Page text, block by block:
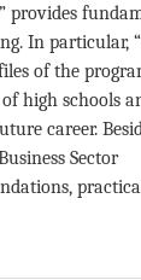
provides
In particular,
of the
high schools
career.
Sector